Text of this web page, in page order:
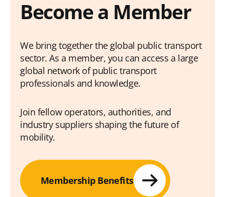
Become a Member
We bring together the global public transport
sector. As a member, you can access a large
global network of public transport
professionals and knowledge.
Join fellow operators, authorities, and
industry suppliers shaping the future of
mobility.
Membership Benefits